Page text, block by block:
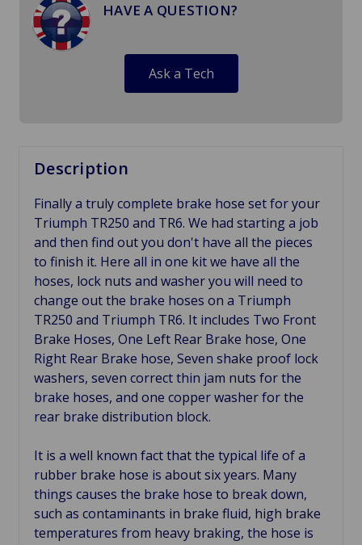
HAVE A QUESTION?
Ask a Tech
Description
Finally a truly complete brake hose set for your
Triumph TR250 and TR6. We had starting a job
and then find out you don't have all the pieces
to finish it. Here all in one kit we have all the
hoses, lock nuts and washer you will need to
change out the brake hoses on a Triumph
TR250 and Triumph TR6. It includes Two Front
Brake Hoses, One Left Rear Brake hose, One
Right Rear Brake hose, Seven shake proof lock
washers, seven correct thin jam nuts for the
brake hoses, and one copper washer for the
rear brake distribution block.
It is a well known fact that the typical life of a
rubber brake hose is about six years. Many
things causes the brake hose to break down,
such as contaminants in brake fluid, high brake
temperatures from heavy braking, the hose is